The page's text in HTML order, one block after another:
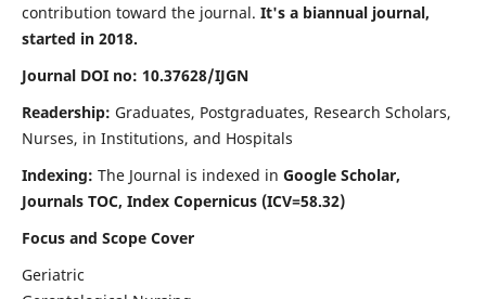
contribution toward the journal. It's a biannual journal,
started in 2018.
Journal DOI no: 10.37628/IJGN
Readership: Graduates, Postgraduates, Research Scholars,
Nurses, in Institutions, and Hospitals
Indexing: The Journal is indexed in Google Scholar,
Journals TOC, Index Copernicus (ICV=58.32)
Focus and Scope Cover
Geriatric